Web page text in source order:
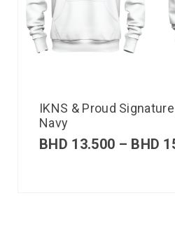
IKNS & Proud
Navy
BHD 13.500 – BHD